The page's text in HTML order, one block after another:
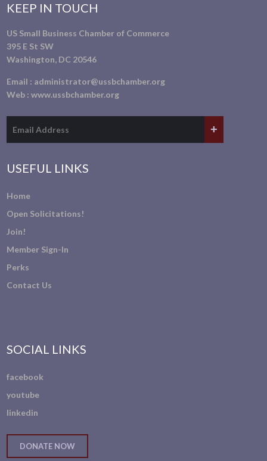
KEEP IN TOUCH
US Small Business Chamber of Commerce
395 E St SW
Washington, DC 20546
Email : administrator@ussbchamber.org
Web :www.ussbchamber.org
USEFUL LINKS
Home
Open Solicitations!
Join!
Member Sign-In
Perks
Contact Us
SOCIAL LINKS
facebook
youtube
linkedin
DONATE NOW